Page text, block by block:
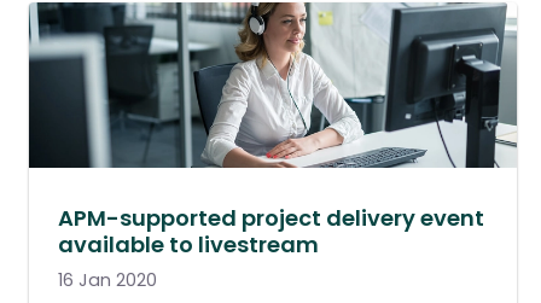
APM-supported project delivery event
available to livestream
16 Jan 2020